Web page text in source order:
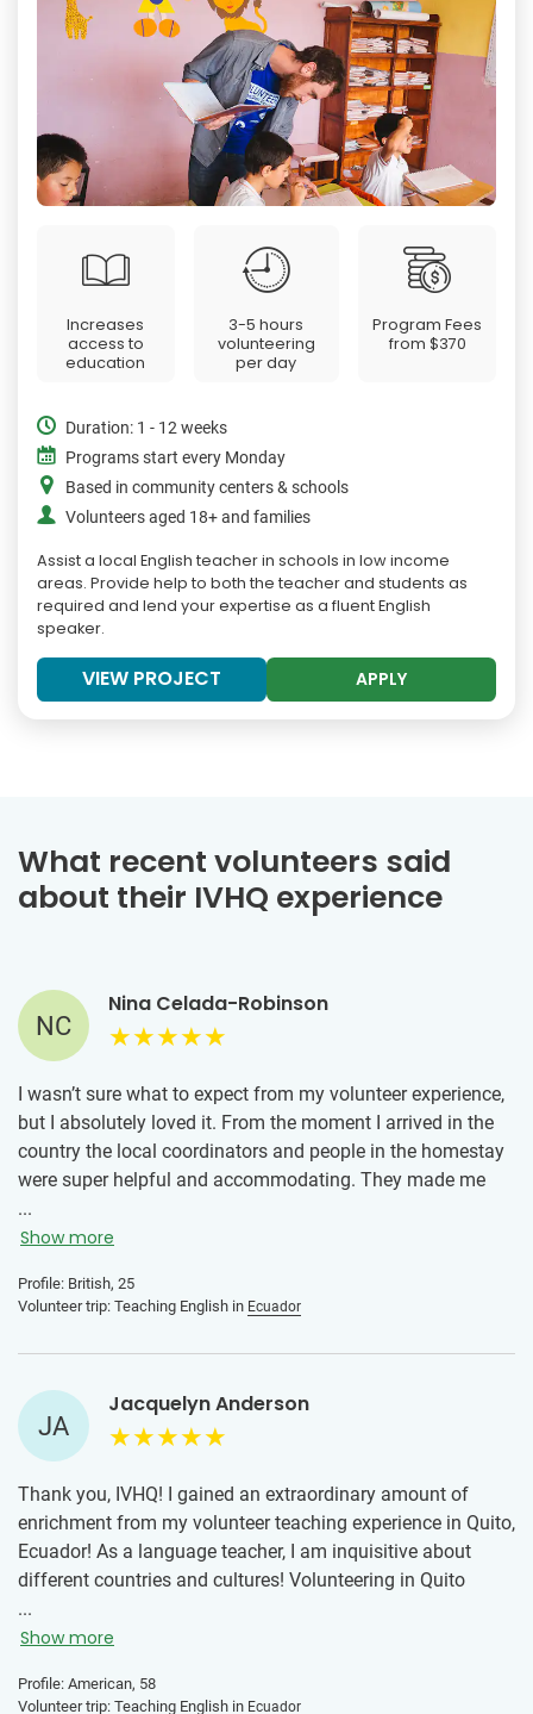
Increases
access to
education
3-5 hours
volunteering
per day
Program Fees
from $370
Duration: 1 - 12 weeks
Programs start every Monday
Based in community centers & schools
Volunteers aged 18+ and families
Assist a local English teacher in schools in low income
areas. Provide help to both the teacher and students as
required and lend your expertise as a fluent English
speaker.
VIEW PROJECT APPLY
What recent volunteers said
about their IVHQ experience
NC
Nina Celada-Robinson
I wasn’t sure what to expect from my volunteer experience,
but I absolutely loved it. From the moment I arrived in the
country the local coordinators and people in the homestay
were super helpful and accommodating. They made me
sure I had everything I needed, and they made sure I felt
comfortable and safe at all times.
It can feel super intimidating going to a new country but
the local team are always there when you need and then.
Volunteering with IVHQ is a great way to learn about
different countries and cultures as well as a way to meet
new people and really challenge yourself. Would definitely
recommend to anyone thinking of joining a project!
...
Show more
Profile: British, 25
Volunteer trip: Teaching English in Ecuador
JA
Jacquelyn Anderson
Thank you, IVHQ! I gained an extraordinary amount of
enrichment from my volunteer teaching experience in Quito,
Ecuador! As a language teacher, I am inquisitive about
different countries and cultures! Volunteering in Quito
allowed me to learn about the educational system and the
teaching and learning environment, in which I was
brief the immersion allowed me to improve my language
...
Show more
Profile: American, 58
Volunteer trip: Teaching English in Ecuador